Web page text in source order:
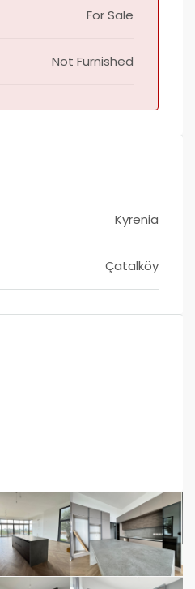
For Sale
Not Furnished
Kyrenia
Çatalköy